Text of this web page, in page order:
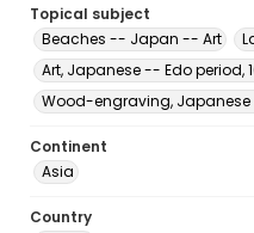
Topical subject
Beaches -- Japan -- Art
Art, Japanese -- Edo period,
Wood-engraving, Japanese
Continent
Asia
Country